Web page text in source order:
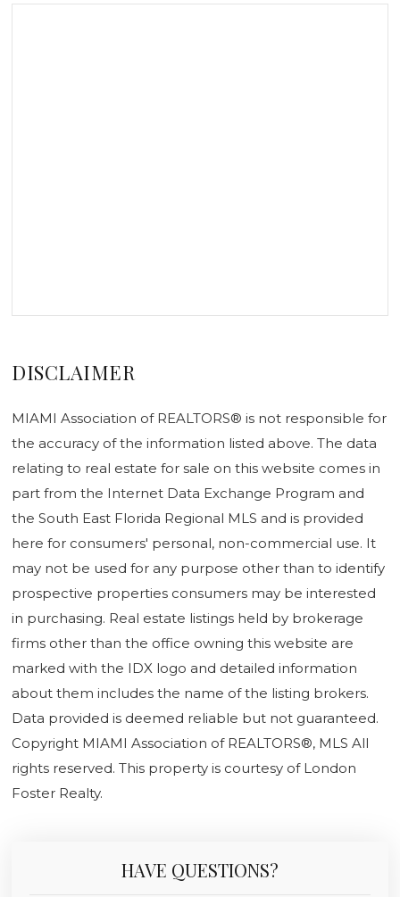
DISCLAIMER
MIAMI Association of REALTORS® is not responsible for
the accuracy of the information listed above. The data
relating to real estate for sale on this website comes in
part from the Internet Data Exchange Program and
the South East Florida Regional MLS and is provided
here for consumers' personal, non-commercial use. It
may not be used for any purpose other than to identify
prospective properties consumers may be interested
in purchasing. Real estate listings held by brokerage
firms other than the office owning this website are
marked with the IDX logo and detailed information
about them includes the name of the listing brokers.
Data provided is deemed reliable but not guaranteed.
Copyright MIAMI Association of REALTORS®, MLS All
rights reserved. This property is courtesy of London
Foster Realty.
HAVE QUESTIONS?